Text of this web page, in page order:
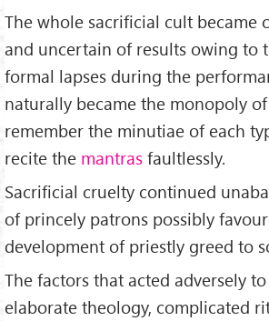
The whole sacrificial cult became
and uncertain of results owing to
formal lapses during the
naturally became the monopoly
remember the minutiae of each
recite the mantras faultlessly.
Sacrificial cruelty continued
of princely patrons possibly
development of priestly greed to
The factors that acted adversely
elaborate theology, complicated